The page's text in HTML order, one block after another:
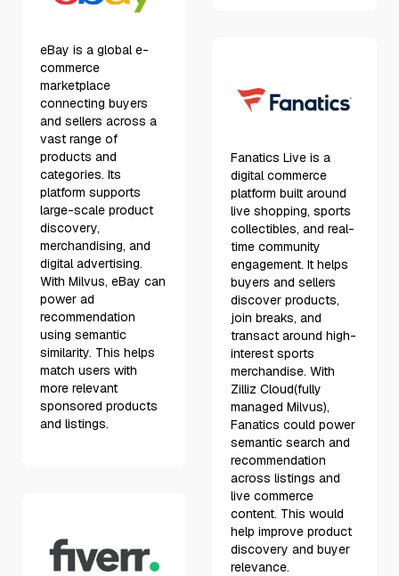
eBay is a global e-
commerce
marketplace
connecting buyers
and sellers across a
vast range of
products and
categories. Its
platform supports
large-scale product
discovery,
merchandising, and
digital advertising.
With Milvus, eBay can
power ad
recommendation
using semantic
similarity. This helps
match users with
more relevant
sponsored products
and listings.
Fanatics Live is a
digital commerce
platform built around
live shopping, sports
collectibles, and real-
time community
engagement. It helps
buyers and sellers
discover products,
join breaks, and
transact around high-
interest sports
merchandise. With
Zilliz Cloud(fully
managed Milvus),
Fanatics could power
semantic search and
recommendation
across listings and
live commerce
content. This would
help improve product
discovery and buyer
relevance.